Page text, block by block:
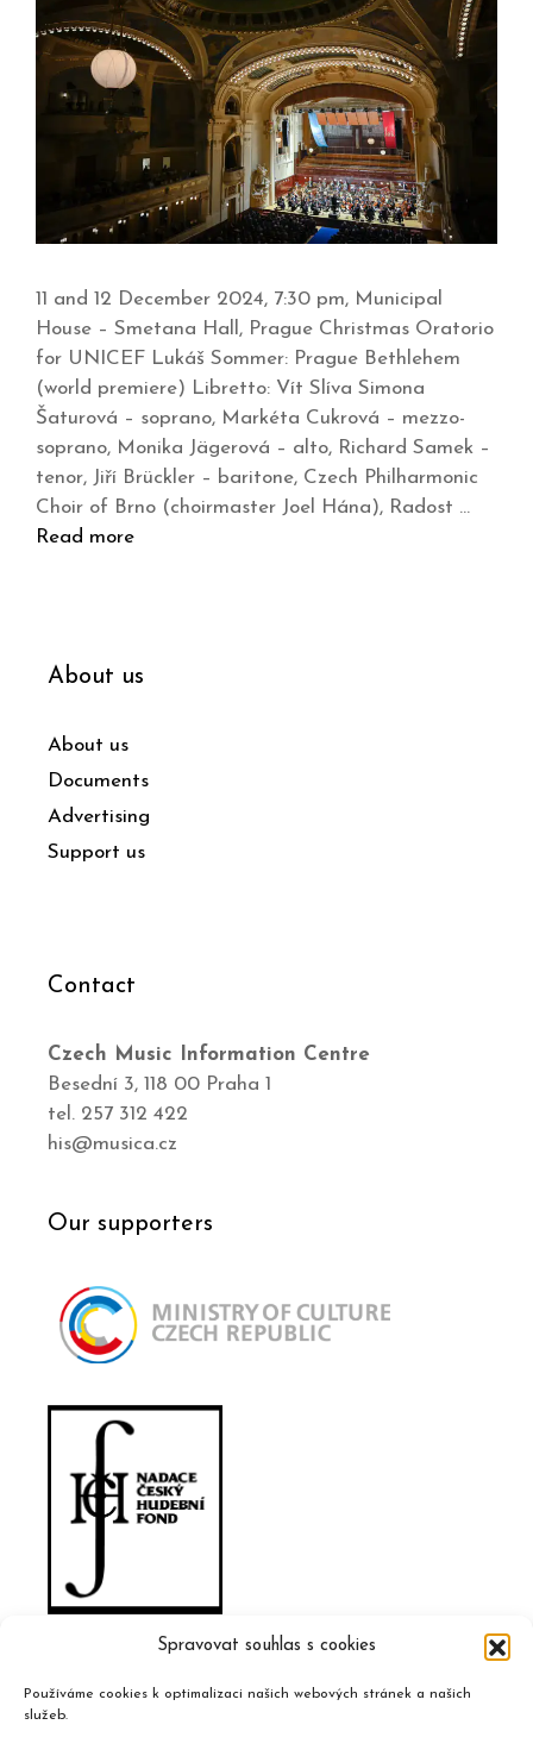
Spravovat souhlas s cookies
Používáme cookies k optimalizaci našich webových stránek a našich
služeb.
11 and 12 December 2024, 7:30 pm, Municipal
House – Smetana Hall, Prague Christmas Oratorio
for UNICEF Lukáš Sommer: Prague Bethlehem
(world premiere) Libretto: Vít Slíva Simona
Šaturová – soprano, Markéta Cukrová – mezzo-
soprano, Monika Jägerová – alto, Richard Samek –
tenor, Jiří Brückler – baritone, Czech Philharmonic
Choir of Brno (choirmaster Joel Hána), Radost …
Read more
About us
About us
Documents
Advertising
Support us
Contact
Czech Music Information Centre
Besední 3, 118 00 Praha 1
tel. 257 312 422
his@musica.cz
Our supporters